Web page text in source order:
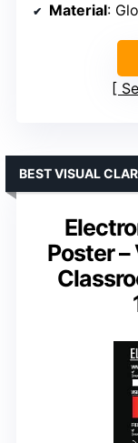
Material:
Poster
BEST VISUAL